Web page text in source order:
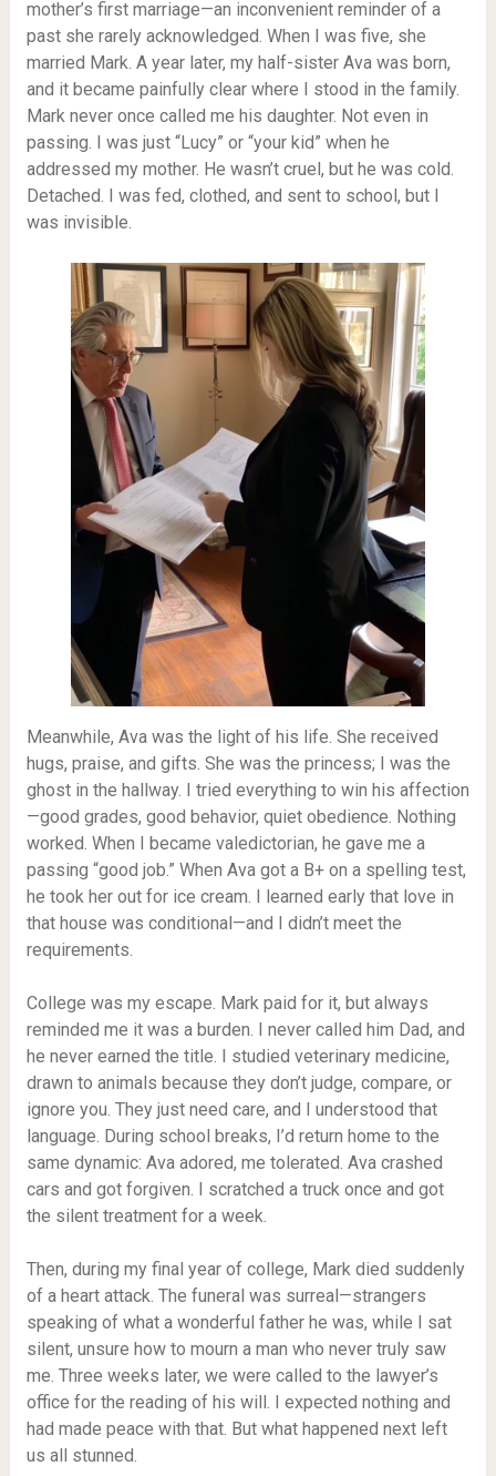
mother’s first marriage—an inconvenient reminder of a
past she rarely acknowledged. When I was five, she
married Mark. A year later, my half-sister Ava was born,
and it became painfully clear where I stood in the family.
Mark never once called me his daughter. Not even in
passing. I was just “Lucy” or “your kid” when he
addressed my mother. He wasn’t cruel, but he was cold.
Detached. I was fed, clothed, and sent to school, but I
was invisible.
Meanwhile, Ava was the light of his life. She received
hugs, praise, and gifts. She was the princess; I was the
ghost in the hallway. I tried everything to win his affection
—good grades, good behavior, quiet obedience. Nothing
worked. When I became valedictorian, he gave me a
passing “good job.” When Ava got a B+ on a spelling test,
he took her out for ice cream. I learned early that love in
that house was conditional—and I didn’t meet the
requirements.
College was my escape. Mark paid for it, but always
reminded me it was a burden. I never called him Dad, and
he never earned the title. I studied veterinary medicine,
drawn to animals because they don’t judge, compare, or
ignore you. They just need care, and I understood that
language. During school breaks, I’d return home to the
same dynamic: Ava adored, me tolerated. Ava crashed
cars and got forgiven. I scratched a truck once and got
the silent treatment for a week.
Then, during my final year of college, Mark died suddenly
of a heart attack. The funeral was surreal—strangers
speaking of what a wonderful father he was, while I sat
silent, unsure how to mourn a man who never truly saw
me. Three weeks later, we were called to the lawyer’s
office for the reading of his will. I expected nothing and
had made peace with that. But what happened next left
us all stunned.